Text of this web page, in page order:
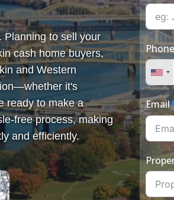
Planning to sell your
cash home buyers,
and Western
it's
ready to make a
free process, making
and efficiently.
Email